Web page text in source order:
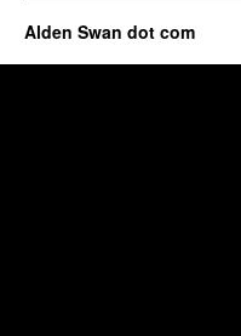
Alden Swan dot com